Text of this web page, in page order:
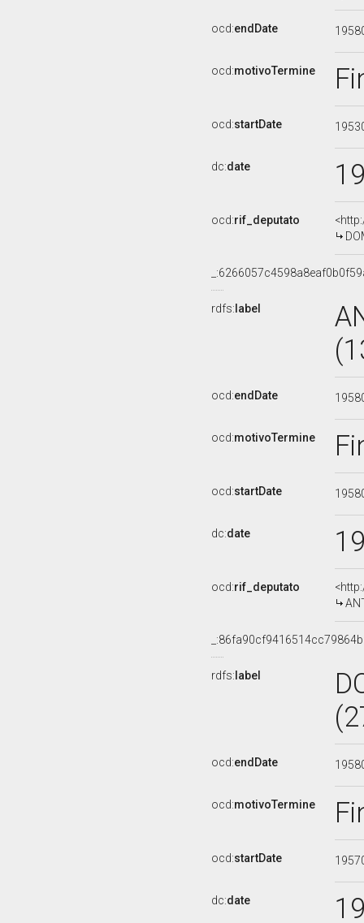
ocd:endDate
ocd:motivoTermine
ocd:startDate
dc:date
ocd:rif_deputato
rdfs: label
ocd:endDate
ocd:motivoTermine
ocd:startDate
dc:date
ocd:rif_deputato
rdfs: label
ocd:endDate
ocd:motivoTermine
ocd:startDate
dc:date